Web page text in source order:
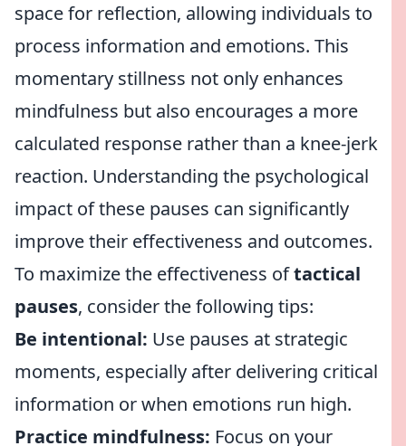
space for reflection, allowing individuals to
process information and emotions. This
momentary stillness not only enhances
mindfulness but also encourages a more
calculated response rather than a knee-jerk
reaction. Understanding the psychological
impact of these pauses can significantly
improve their effectiveness and outcomes.
To maximize the effectiveness oftactical
pauses, consider the following tips:
Be intentional: Use pauses at strategic
moments, especially after delivering critical
information or when emotions run high.
Practice mindfulness: Focus on your